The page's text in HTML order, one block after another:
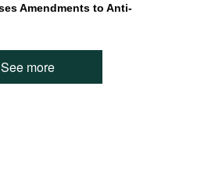
Amendments to Anti-
See more